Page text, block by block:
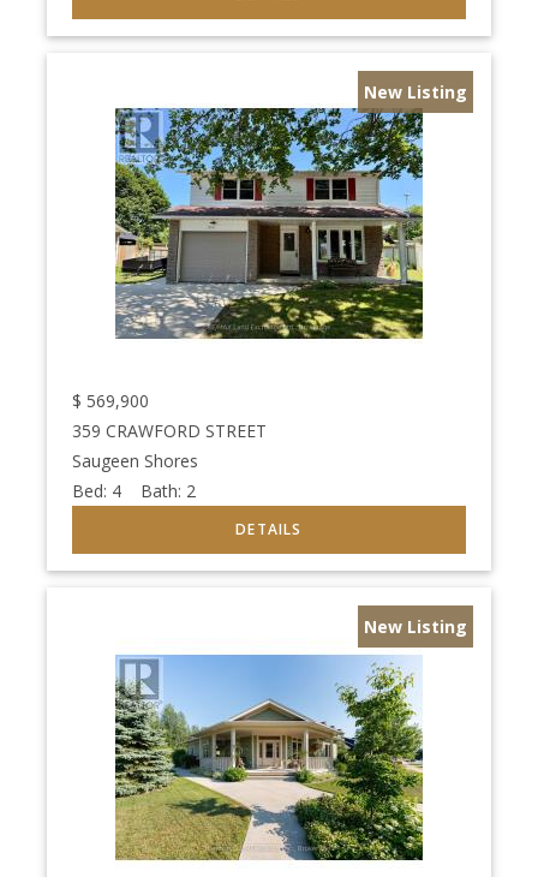
New Listing
$ 569,900
359 CRAWFORD STREET
Saugeen Shores
Bed: 4 Bath: 2
New Listing